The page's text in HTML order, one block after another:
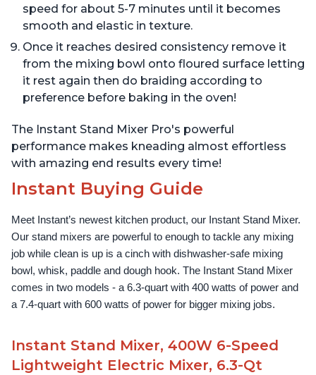
speed for about 5-7 minutes until it becomes
smooth and elastic in texture.
Once it reaches desired consistency remove it
from the mixing bowl onto floured surface letting
it rest again then do braiding according to
preference before baking in the oven!
The Instant Stand Mixer Pro's powerful
performance makes kneading almost effortless
with amazing end results every time!
Instant Buying Guide
Meet Instant’s newest kitchen product, our Instant Stand Mixer.
Our stand mixers are powerful to enough to tackle any mixing
job while clean is up is a cinch with dishwasher-safe mixing
bowl, whisk, paddle and dough hook. The Instant Stand Mixer
comes in two models - a 6.3-quart with 400 watts of power and
a 7.4-quart with 600 watts of power for bigger mixing jobs.
Instant Stand Mixer, 400W 6-Speed
Lightweight Electric Mixer, 6.3-Qt